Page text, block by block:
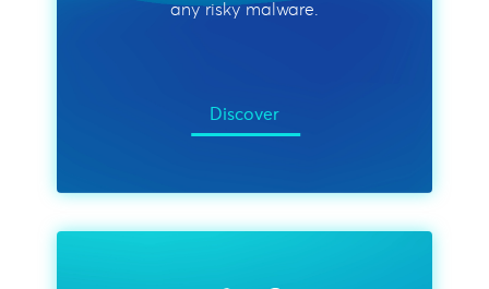
any risky malware.
Discover